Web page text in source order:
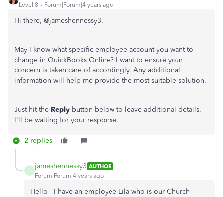
Level 8 Forum|Forum|4 years ago
Hi there, @jameshennessy3.
May I know what specific employee account you want to
change in QuickBooks Online? I want to ensure your
concern is taken care of accordingly. Any additional
information will help me provide the most suitable solution.
Just hit the Reply button below to leave additional details.
I'll be waiting for your response.
2 replies
jameshennessy3 AUTHOR
Forum|Forum|4 years ago
Hello - I have an employee Lila who is our Church